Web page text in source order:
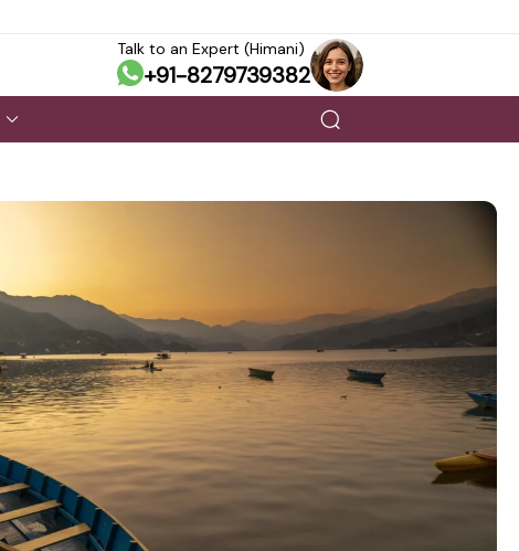
Talk to an Expert (Himani)
+91-8279739382